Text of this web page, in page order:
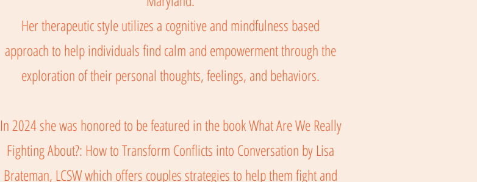
Her therapeutic style utilizes a cognitive and mindfulness based
approach to help individuals find calm and empowerment through the
exploration of their personal thoughts, feelings, and behaviors.
In 2024 she was honored to be featured in the book What Are We Really
Fighting About?: How to Transform Conflicts into Conversation by Lisa
Brateman, LCSW which offers couples strategies to help them fight and